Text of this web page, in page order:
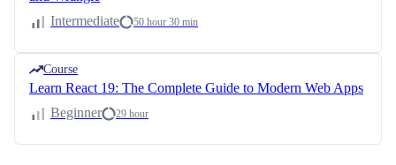
Intermediate
50 hour 30 min
Course
Learn React 19: The Complete Guide to Modern Web Apps
Beginner
29 hour